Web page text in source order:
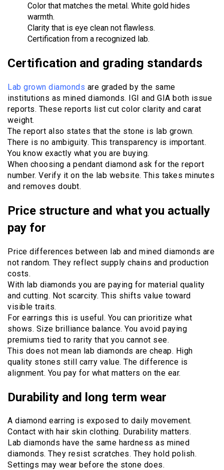
Color that matches the metal. White gold hides
warmth.
Clarity that is eye clean not flawless.
Certification from a recognized lab.
Certification and grading standards
Lab grown diamonds are graded by the same
institutions as mined diamonds. IGI and GIA both issue
reports. These reports list cut color clarity and carat
weight.
The report also states that the stone is lab grown.
There is no ambiguity. This transparency is important.
You know exactly what you are buying.
When choosing a pendant diamond ask for the report
number. Verify it on the lab website. This takes minutes
and removes doubt.
Price structure and what you actually
pay for
Price differences between lab and mined diamonds are
not random. They reflect supply chains and production
costs.
With lab diamonds you are paying for material quality
and cutting. Not scarcity. This shifts value toward
visible traits.
For earrings this is useful. You can prioritize what
shows. Size brilliance balance. You avoid paying
premiums tied to rarity that you cannot see.
This does not mean lab diamonds are cheap. High
quality stones still carry value. The difference is
alignment. You pay for what matters on the ear.
Durability and long term wear
A diamond earring is exposed to daily movement.
Contact with hair skin clothing. Durability matters.
Lab diamonds have the same hardness as mined
diamonds. They resist scratches. They hold polish.
Settings may wear before the stone does.